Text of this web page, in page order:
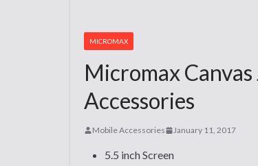
MICROMAX
Micromax Canvas
Accessories
Mobile Accessories January 11, 2017
5.5 inch Screen